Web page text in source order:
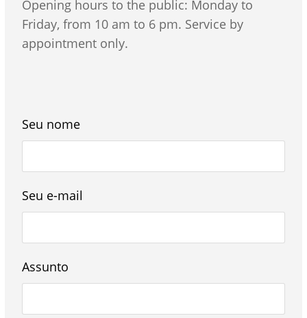
Opening hours to the public: Monday to
Friday, from 10 am to 6 pm. Service by
appointment only.
Seu nome
Seu e-mail
Assunto